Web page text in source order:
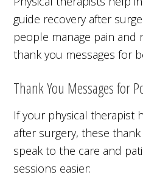
guide recovery after
people manage pain and
thank you messages for
Thank You Messages for
If your physical therapist
after surgery, these
speak to the care and
sessions easier: